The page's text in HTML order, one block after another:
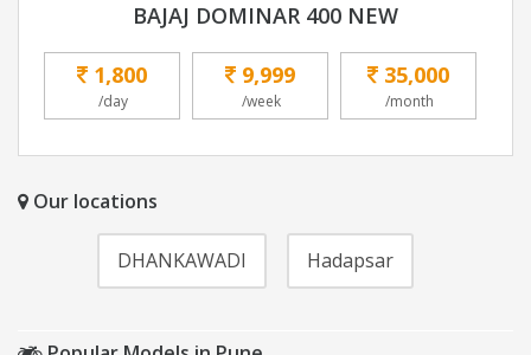
BAJAJ DOMINAR 400 NEW
1,800
/day
9,999
/week
35,000
/month
Our locations
DHANKAWADI Hadapsar